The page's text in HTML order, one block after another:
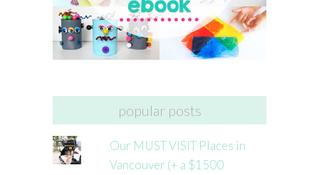
popular posts
Our MUST VISIT Places in
Vancouver (+ a $1500